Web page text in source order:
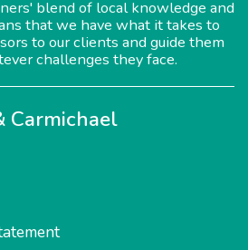
blend of local knowledge and
that we have what it takes to
to our clients and guide them
challenges they face.